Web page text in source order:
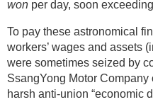
won per day, soon
To pay these astronomical
workers’ wages and assets
were sometimes seized by
SsangYong Motor Company
harsh anti-union “economic